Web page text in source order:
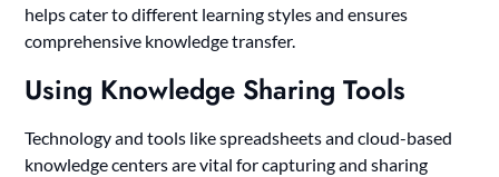
helps cater to different learning styles and ensures
comprehensive knowledge transfer.
Using Knowledge Sharing Tools
Technology and tools like spreadsheets and cloud-based
knowledge centers are vital for capturing and sharing